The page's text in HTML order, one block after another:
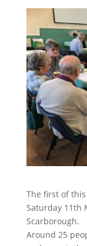
The first of this
Saturday 11th
Scarborough.
Around 25